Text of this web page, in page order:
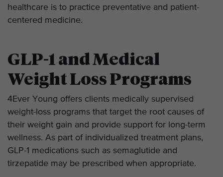
healthcare is to practice preventative and patient-
centered medicine.
GLP-1 and Medical
Weight Loss Programs
4Ever Young offers clients medically supervised
weight-loss programs that target the root causes of
their weight gain and provide support for long-term
wellness. As part of individualized treatment plans,
GLP-1 medications such as semaglutide and
tirzepatide may be prescribed when appropriate.